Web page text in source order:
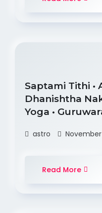
Saptami Tithi •
Dhanishtha
Yoga •
astro
Read More